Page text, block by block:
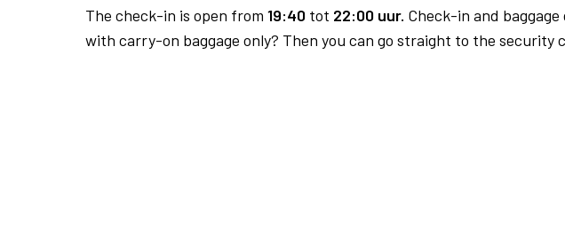
The check-in is open from 19:40 tot 22:00 uur. Check-in and
with carry-on baggage only? Then you can go straight to the security